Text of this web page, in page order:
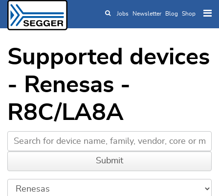
Skip to main content
Jobs Newsletter Blog Shop
Supported devices
- Renesas -
R8C/LA8A